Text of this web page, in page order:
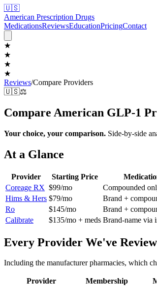
🇺🇸
American Prescription Drugs
MedicationsReviewsEducationPricingContact
★
★
★
★
Reviews/Compare Providers
🇺🇸⚖️
Compare American GLP-1
Your choice, your comparison. Side-by-side
At a Glance
Provider Starting Price
Coreage RX $99/mo Compounded
Hims & Hers $79/mo Brand +
Ro
$145/mo Brand +
Calibrate
$135/mo + meds Brand-name via
Every Provider We've
Including the manufacturer pharmacies, which
Provider Membership